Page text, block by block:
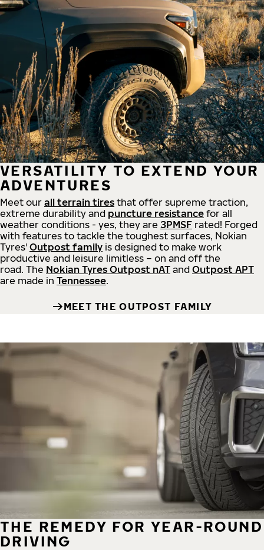
VERSATILITY TO EXTEND YOUR
ADVENTURES
Meet our all terrain tires that offer supreme traction,
extreme durability and puncture resistance for all
weather conditions - yes, they are 3PMSF rated! Forged
with features to tackle the toughest surfaces, Nokian
Tyres' Outpost family is designed to make work
productive and leisure limitless – on and off the
road. The Nokian Tyres Outpost nAT and Outpost APT
are made in Tennessee.
MEET THE OUTPOST FAMILY
THE REMEDY FOR YEAR-ROUND
DRIVING